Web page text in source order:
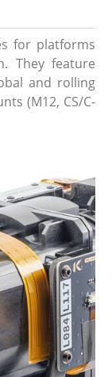
for platforms
They feature
and rolling
(M12, CS/C-